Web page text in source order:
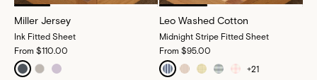
Miller Jersey
Ink Fitted Sheet
From $110.00
Leo Washed Cotton
Midnight Stripe Fitted Sheet
From $95.00
+21